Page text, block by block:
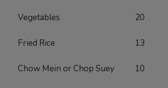
Vegetables 20
Fried Rice 13
Chow Mein or Chop Suey 10